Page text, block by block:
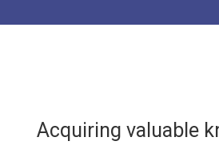
Acquiring valuable